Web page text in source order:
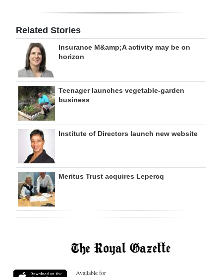
Related Stories
Insurance M&amp;A activity may be on
horizon
Teenager launches vegetable-garden
business
Institute of Directors launch new website
Meritus Trust acquires Lepercq
Available for